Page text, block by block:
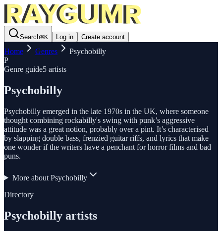
Search⌘K Log in Create account
Home Genres
Psychobilly
P
Genre guide5 artists
Psychobilly
Psychobilly emerged in the late 1970s in the UK, where someone
thought combining rockabilly's swing with punk’s aggressive
attitude was a great notion, probably over a pint. It’s characterised
by slapping double bass, frenzied guitar riffs, and lyrics that make
one wonder if the writers have a penchant for horror films and bad
puns.
More about Psychobilly
Directory
Psychobilly artists